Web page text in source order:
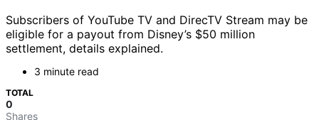
Subscribers of YouTube TV and DirecTV Stream may be
eligible for a payout from Disney’s $50 million
settlement, details explained.
3 minute read
TOTAL
0
Shares